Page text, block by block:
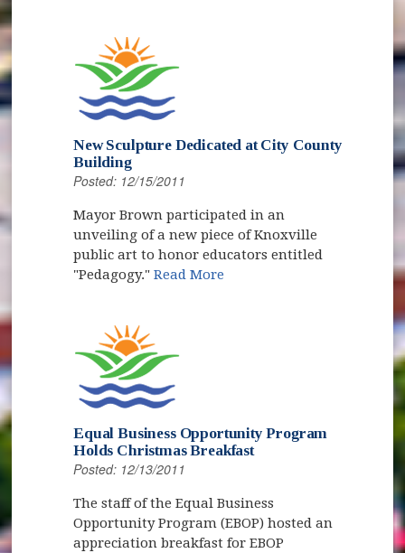
New Sculpture Dedicated at City County
Building
Posted: 12/15/2011
Mayor Brown participated in an
unveiling of a new piece of Knoxville
public art to honor educators entitled
"Pedagogy."Read More
Equal Business Opportunity Program
Holds Christmas Breakfast
Posted: 12/13/2011
The staff of the Equal Business
Opportunity Program (EBOP) hosted an
appreciation breakfast for EBOP